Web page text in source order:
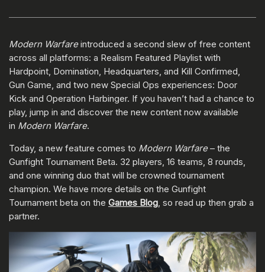
Modern Warfareintroduced a second slew of free content
across all platforms: a Realism Featured Playlist with
Hardpoint, Domination, Headquarters, and Kill Confirmed,
Gun Game, and two new Special Ops experiences: Door
Kick and Operation Harbinger. If you haven’t had a chance to
play, jump in and discover the new content now available
in Modern Warfare.
Today, a new feature comes to Modern Warfare– the
Gunfight Tournament Beta. 32 players, 16 teams, 8 rounds,
and one winning duo that will be crowned tournament
champion. We have more details on the Gunfight
Tournament beta on the Games Blog, so read up then grab a
partner.